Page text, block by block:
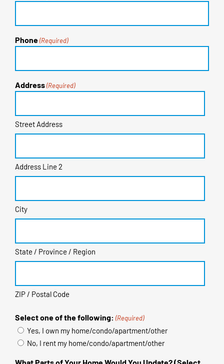
Phone (Required)
Address (Required)
Street Address
Address Line 2
City
State / Province / Region
ZIP / Postal Code
Select one of the following: (Required)
Yes, I own my home/condo/apartment/other
No, I rent my home/condo/apartment/other
What Parts of Your Home Would You Update? (Select